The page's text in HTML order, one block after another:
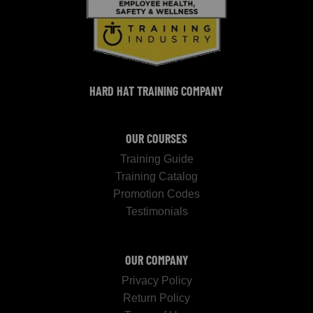
HARD HAT TRAINING COMPANY
OUR COURSES
Training Guide
Training Catalog
Promotion Codes
Testimonials
OUR COMPANY
Privacy Policy
Return Policy